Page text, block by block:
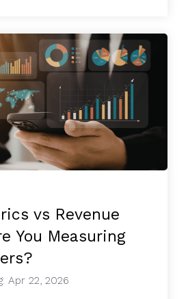
vs Revenue
You Measuring
Apr 22, 2026